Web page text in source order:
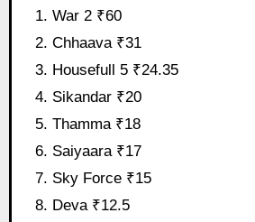
War 2 ₹60
Chhaava ₹31
Housefull 5 ₹24.35
Sikandar ₹20
Thamma ₹18
Saiyaara ₹17
Sky Force ₹15
Deva ₹12.5